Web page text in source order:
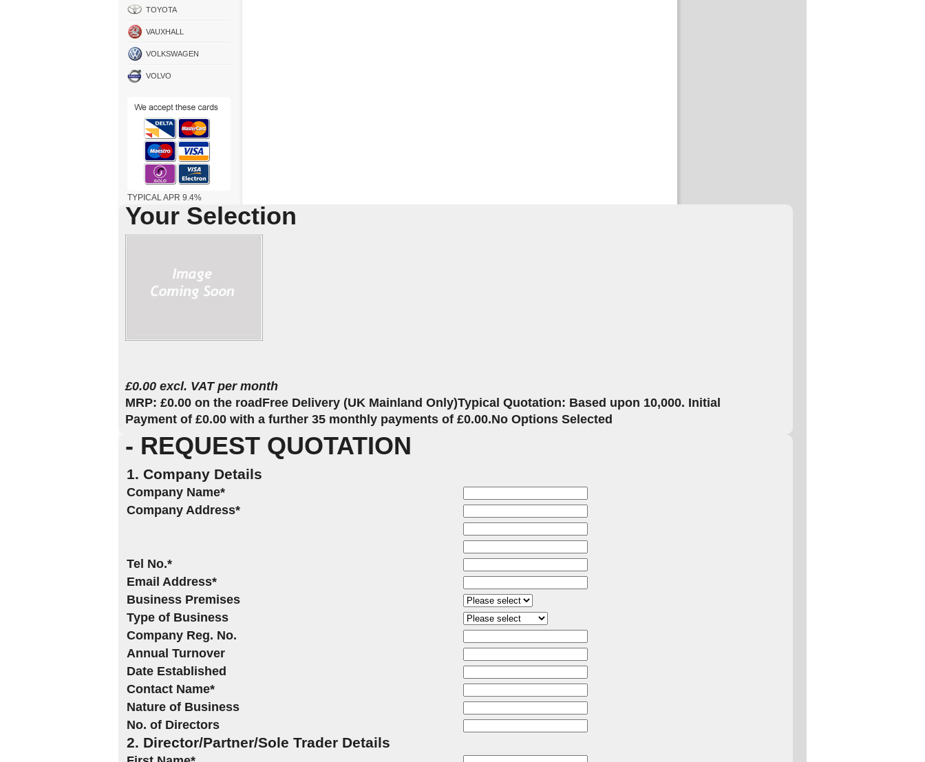
TOYOTA
VAUXHALL
VOLKSWAGEN
VOLVO
TYPICAL APR 9.4%
Your Selection
£0.00 excl. VAT per month
MRP: £0.00 on the road Free Delivery (UK Mainland Only)Typical Quotation: Based upon 10,000. Initial
Payment of £0.00 with a further 35 monthly payments of £0.00.No Options Selected
- REQUEST QUOTATION
1. Company Details
Company Name*
Company Address*
Tel No.*
Email Address*
Business Premises
Type of Business
Company Reg. No.
Annual Turnover
Date Established
Contact Name*
Nature of Business
No. of Directors
2. Director/Partner/Sole Trader Details